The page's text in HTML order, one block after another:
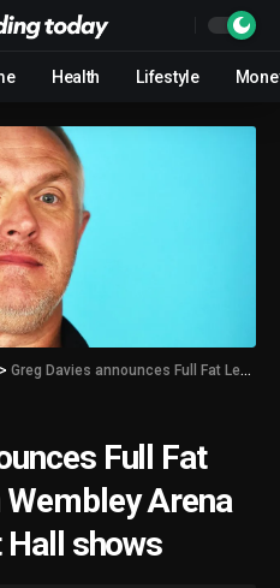
Health Lifestyle
> Greg Davies announces Full Fat Legend tour with Wembley Arena and Royal Albert Hall shows
Full Fat
Arena
shows